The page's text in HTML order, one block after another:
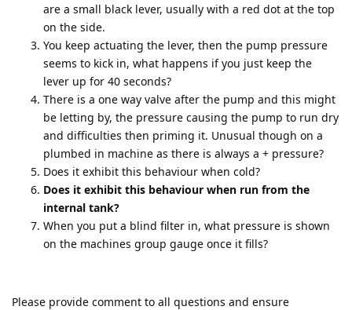
are a small black lever, usually with a red dot at the top
on the side.
You keep actuating the lever, then the pump pressure
seems to kick in, what happens if you just keep the
lever up for 40 seconds?
There is a one way valve after the pump and this might
be letting by, the pressure causing the pump to run dry
and difficulties then priming it. Unusual though on a
plumbed in machine as there is always a + pressure?
Does it exhibit this behaviour when cold?
Does it exhibit this behaviour when run from the
internal tank?
When you put a blind filter in, what pressure is shown
on the machines group gauge once it fills?
Please provide comment to all questions and ensure